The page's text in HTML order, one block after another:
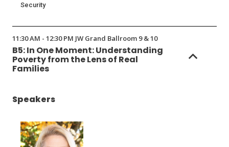
Security
11:30 AM - 12:30 PM JW Grand Ballroom 9 & 10
B5: In One Moment: Understanding
Poverty from the Lens of Real
Families
Speakers